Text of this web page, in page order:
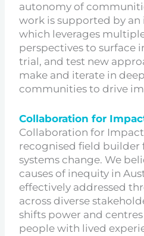
autonomy of
work is supported by
which leverages
perspectives to surface
trial, and test new
make and iterate in
communities to drive
Collaboration for
Collaboration for
recognised field builder
systems change. We
causes of inequity in
effectively addressed
across diverse
shifts power and
people with lived